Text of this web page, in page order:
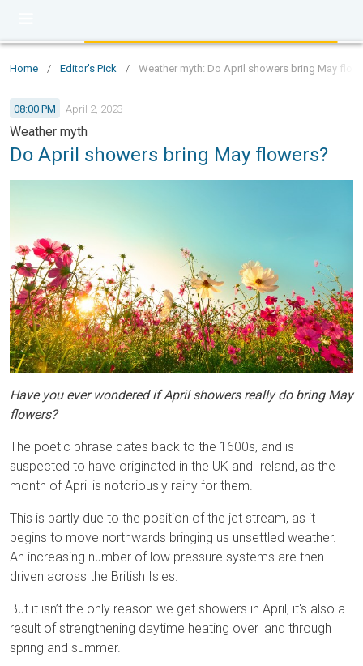
Home / Editor's Pick / Weather myth: Do April showers bring May
08:00 PM April 2, 2023
Weather myth
Do April showers bring May flowers?
Have you ever wondered if April showers really do bring May
flowers?
The poetic phrase dates back to the 1600s, and is
suspected to have originated in the UK and Ireland, as the
month of April is notoriously rainy for them.
This is partly due to the position of the jet stream, as it
begins to move northwards bringing us unsettled weather.
An increasing number of low pressure systems are then
driven across the British Isles.
But it isn’t the only reason we get showers in April, it's also a
result of strengthening daytime heating over land through
spring and summer.